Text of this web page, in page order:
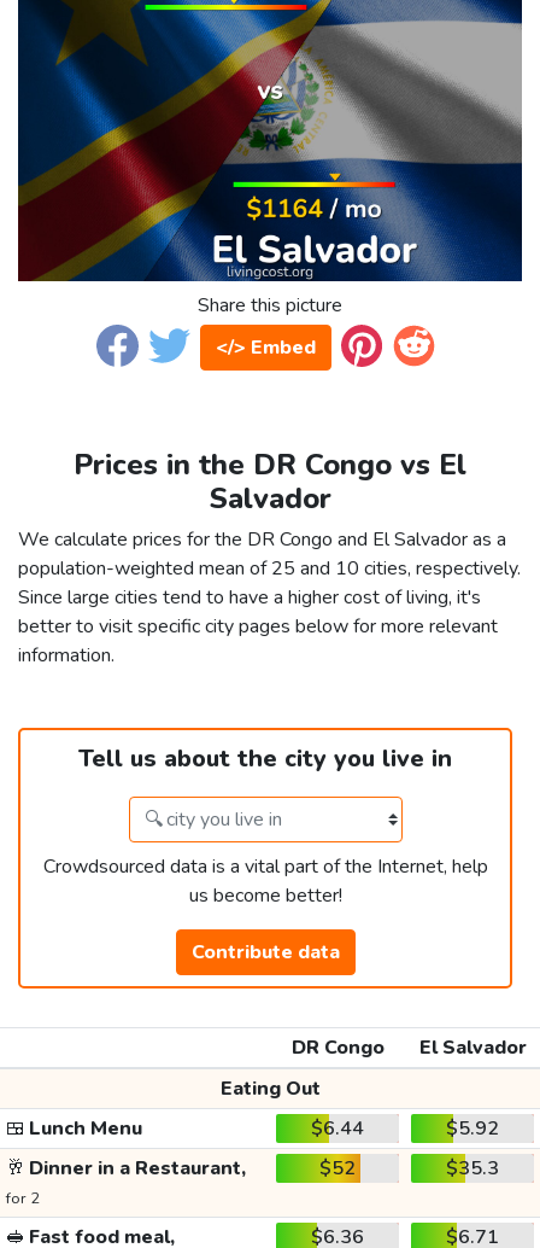
Share this picture
</> Embed
Prices in the DR Congo vs El
Salvador
We calculate prices for the DR Congo and El Salvador as a
population-weighted mean of 25 and 10 cities, respectively.
Since large cities tend to have a higher cost of living, it's
better to visit specific city pages below for more relevant
information.
Tell us about the city you live in
Crowdsourced data is a vital part of the Internet, help
us become better!
Contribute data
DR Congo
El Salvador
Eating Out
🍱 Lunch Menu $6.44
$5.92
🥂 Dinner in a Restaurant,
for 2
$52 $35.3
🥪 Fast food meal, $6.36 $6.71